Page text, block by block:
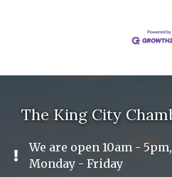
The King City
Exclamation Icon
We are open 10am - 5pm,
Monday - Friday